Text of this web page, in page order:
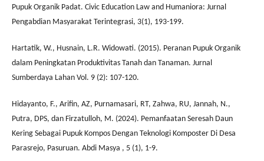
Pupuk Organik Padat. Civic Education Law and Humaniora: Jurnal
Pengabdian Masyarakat Terintegrasi, 3(1), 193-199.
Hartatik, W., Husnain, L.R. Widowati. (2015). Peranan Pupuk Organik
dalam Peningkatan Produktivitas Tanah dan Tanaman. Jurnal
Sumberdaya Lahan Vol. 9 (2): 107-120.
Hidayanto, F., Arifin, AZ, Purnamasari, RT, Zahwa, RU, Jannah, N.,
Putra, DPS, dan Firzatulloh, M. (2024). Pemanfaatan Seresah Daun
Kering Sebagai Pupuk Kompos Dengan Teknologi Komposter Di Desa
Parasrejo, Pasuruan. Abdi Masya , 5 (1), 1-9.